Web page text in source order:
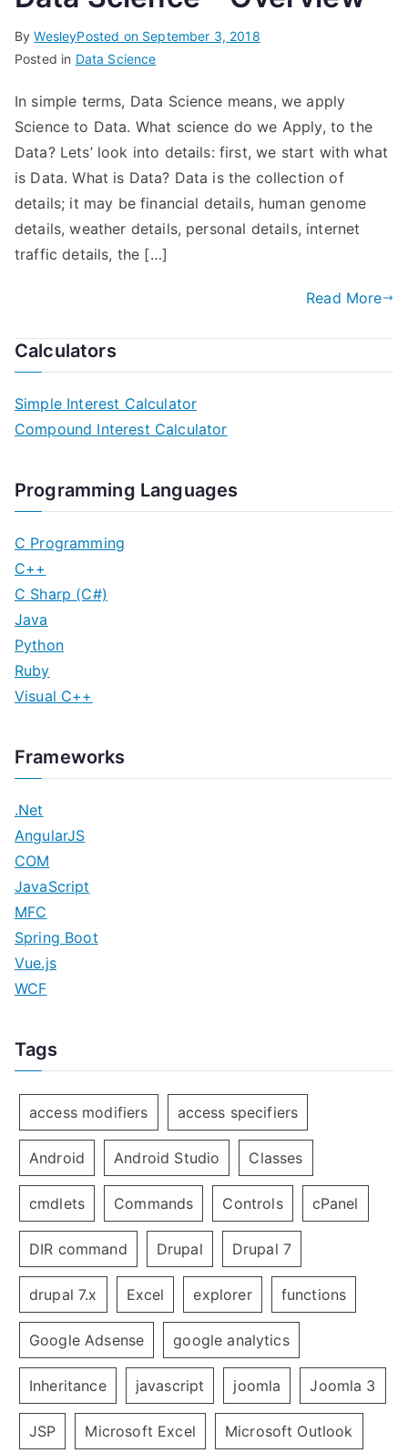
ByWesleyPosted on September 3, 2018
Posted in Data Science
In simple terms, Data Science means, we apply
Science to Data. What science do we Apply, to the
Data? Lets’ look into details: first, we start with what
is Data. What is Data? Data is the collection of
details; it may be financial details, human genome
details, weather details, personal details, internet
traffic details, the […]
Read More
Calculators
Simple Interest Calculator
Compound Interest Calculator
Programming Languages
C Programming
C++
C Sharp (C#)
Java
Python
Ruby
Visual C++
Frameworks
.Net
AngularJS
COM
JavaScript
MFC
Spring Boot
Vue.js
WCF
Tags
access modifiers access specifiers
Android Android Studio Classes
cmdlets Commands Controls cPanel
DIR command Drupal Drupal 7
drupal 7.x Excel explorer functions
Google Adsense google analytics
Inheritance javascript joomla Joomla 3
JSP Microsoft Excel Microsoft Outlook